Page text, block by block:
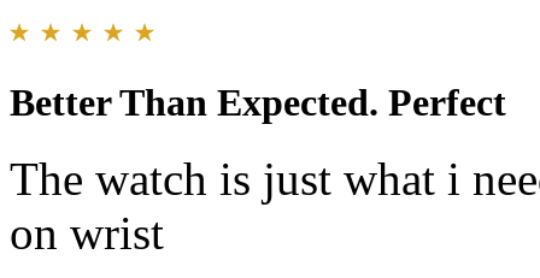
Better Than Expected. Perfect
The watch is just what i
on wrist